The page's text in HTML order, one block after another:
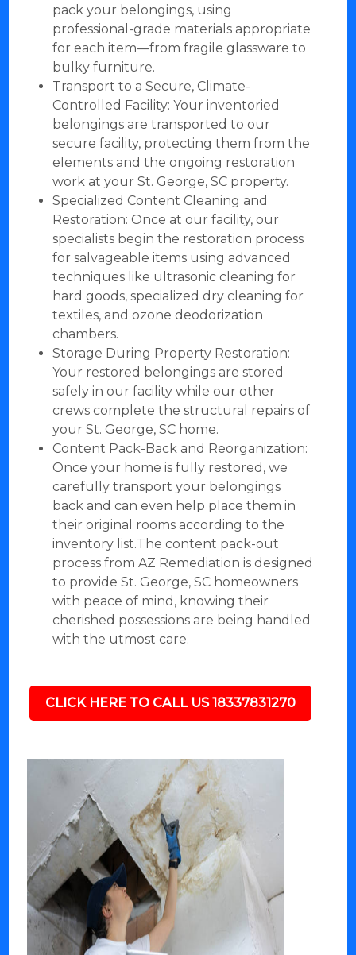
pack your belongings, using
professional-grade materials appropriate
for each item—from fragile glassware to
bulky furniture.
Transport to a Secure, Climate-
Controlled Facility: Your inventoried
belongings are transported to our
secure facility, protecting them from the
elements and the ongoing restoration
work at your St. George, SC property.
Specialized Content Cleaning and
Restoration: Once at our facility, our
specialists begin the restoration process
for salvageable items using advanced
techniques like ultrasonic cleaning for
hard goods, specialized dry cleaning for
textiles, and ozone deodorization
chambers.
Storage During Property Restoration:
Your restored belongings are stored
safely in our facility while our other
crews complete the structural repairs of
your St. George, SC home.
Content Pack-Back and Reorganization:
Once your home is fully restored, we
carefully transport your belongings
back and can even help place them in
their original rooms according to the
inventory list.The content pack-out
process from AZ Remediation is designed
to provide St. George, SC homeowners
with peace of mind, knowing their
cherished possessions are being handled
with the utmost care.
CLICK HERE TO CALL US 18337831270